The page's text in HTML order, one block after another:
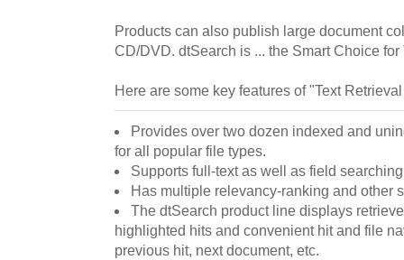
Products can also publish large document
CD/DVD. dtSearch is ... the Smart Choice
Here are some key features of "Text
Provides over two dozen indexed and
for all popular file types.
Supports full-text as well as field
Has multiple relevancy-ranking and other
The dtSearch product line displays
highlighted hits and convenient hit and file
previous hit, next document, etc.